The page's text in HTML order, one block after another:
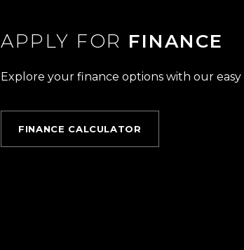
APPLY FOR FINANCE
Explore your finance options with our
FINANCE CALCULATOR